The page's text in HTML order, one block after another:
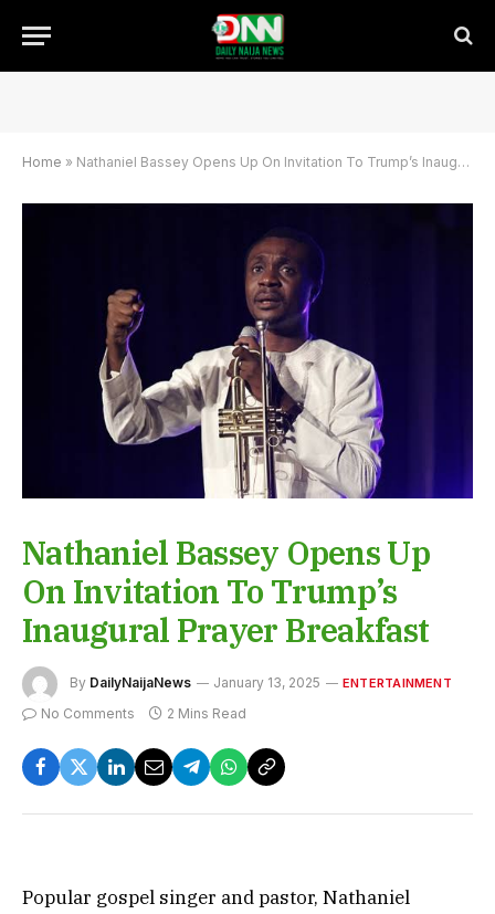
Home » Nathaniel Bassey Opens Up On Invitation To Trump’s Inaugural Prayer Breakfast
Nathaniel Bassey Opens Up
On Invitation To Trump’s
Inaugural Prayer Breakfast
By DailyNaijaNews January 13, 2025 ENTERTAINMENT
No Comments 2 Mins Read
Popular gospel singer and pastor, Nathaniel